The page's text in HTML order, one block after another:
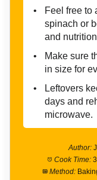
Feel free to
spinach or
and
Make sure
in size for
Leftovers
days and
microwave.
Author:
Cook Time:
Method: